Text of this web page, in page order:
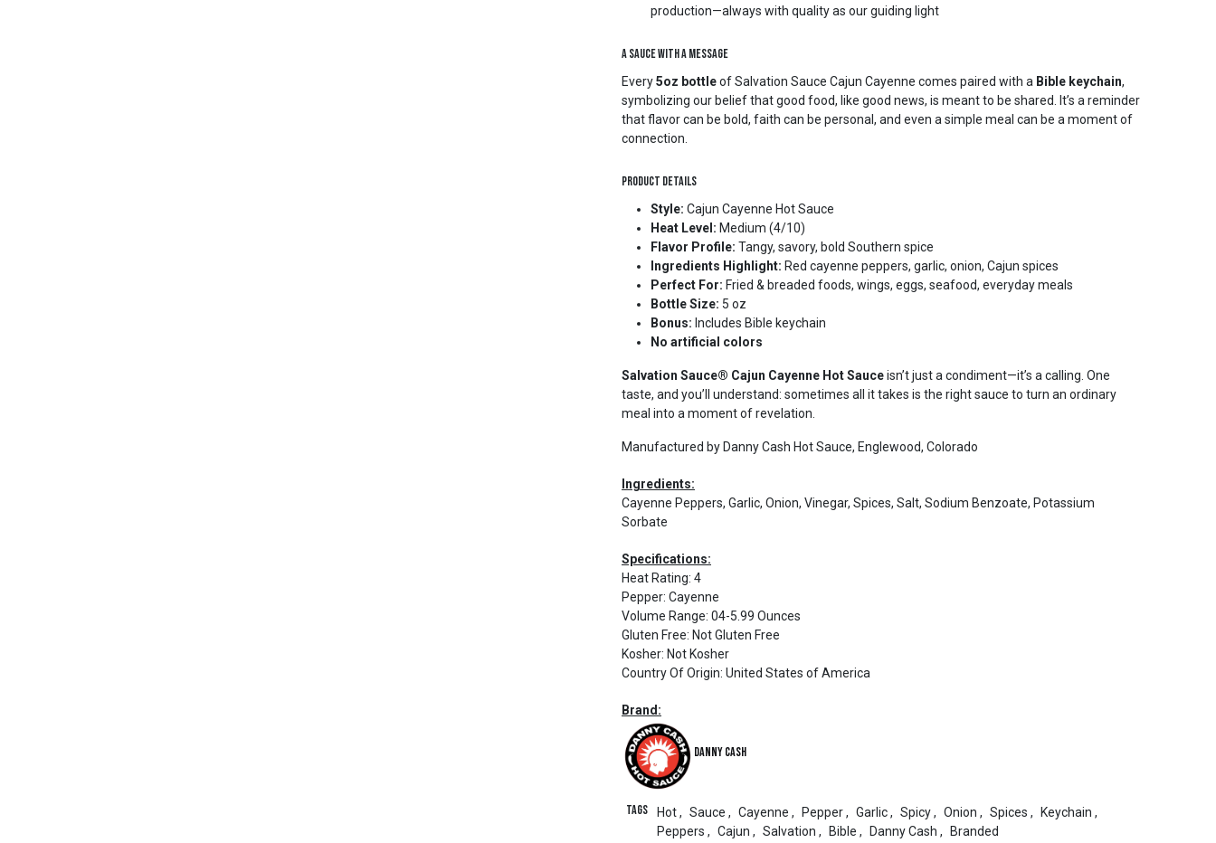
production—always with quality as our guiding light
A Sauce with a Message
Every5oz bottleof Salvation Sauce Cajun Cayenne comes paired with a Bible keychain,
symbolizing our belief that good food, like good news, is meant to be shared. It’s a reminder
that flavor can be bold, faith can be personal, and even a simple meal can be a moment of
connection.
Product Details
Style: Cajun Cayenne Hot Sauce
Heat Level: Medium (4/10)
Flavor Profile: Tangy, savory, bold Southern spice
Ingredients Highlight: Red cayenne peppers, garlic, onion, Cajun spices
Perfect For: Fried & breaded foods, wings, eggs, seafood, everyday meals
Bottle Size: 5 oz
Bonus: Includes Bible keychain
No artificial colors
Salvation Sauce® Cajun Cayenne Hot Sauceisn’t just a condiment—it’s a calling. One
taste, and you’ll understand: sometimes all it takes is the right sauce to turn an ordinary
meal into a moment of revelation.
Manufactured by Danny Cash Hot Sauce, Englewood, Colorado
Ingredients:
Cayenne Peppers, Garlic, Onion, Vinegar, Spices, Salt, Sodium Benzoate, Potassium
Sorbate
Specifications:
Heat Rating: 4
Pepper: Cayenne
Volume Range: 04-5.99 Ounces
Gluten Free: Not Gluten Free
Kosher: Not Kosher
Country Of Origin: United States of America
Brand:
Danny Cash
Tags Hot, Sauce , Cayenne , Pepper, Garlic, Spicy, Onion , Spices , Keychain ,
Peppers , Cajun , Salvation , Bible , Danny Cash , Branded